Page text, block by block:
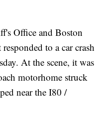
Office and Boston
to a car crash
At the scene, it was
motorhome struck
near the I80 /